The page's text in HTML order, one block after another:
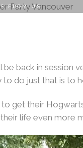
FROM US
BYback in session
do just that is to
get their
life even more